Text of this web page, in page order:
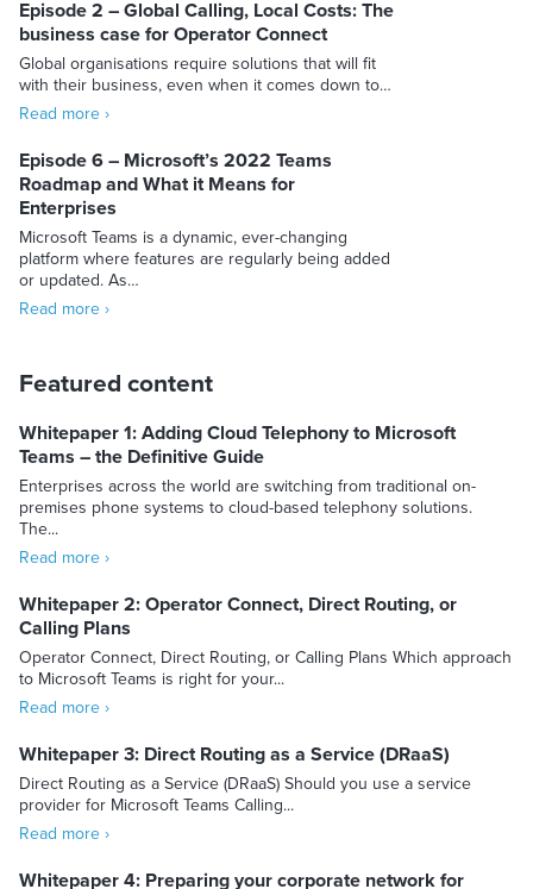
Episode 2 – Global Calling, Local Costs: The
business case for Operator Connect
Global organisations require solutions that will fit
with their business, even when it comes down to…
Read more ›
Episode 6 – Microsoft’s 2022 Teams
Roadmap and What it Means for
Enterprises
Microsoft Teams is a dynamic, ever-changing
platform where features are regularly being added
or updated. As…
Read more ›
Featured content
Whitepaper 1: Adding Cloud Telephony to Microsoft
Teams – the Definitive Guide
Enterprises across the world are switching from traditional on-
premises phone systems to cloud-based telephony solutions.
The...
Read more ›
Whitepaper 2: Operator Connect, Direct Routing, or
Calling Plans
Operator Connect, Direct Routing, or Calling Plans Which approach
to Microsoft Teams is right for your...
Read more ›
Whitepaper 3: Direct Routing as a Service (DRaaS)
Direct Routing as a Service (DRaaS) Should you use a service
provider for Microsoft Teams Calling...
Read more ›
Whitepaper 4: Preparing your corporate network for